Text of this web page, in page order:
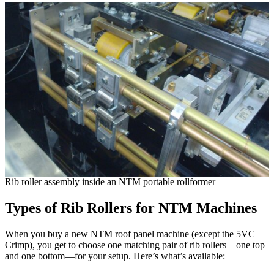
Rib roller assembly inside an NTM portable rollformer
Types of Rib Rollers for NTM Machines
When you buy a new NTM roof panel machine (except the 5VC
Crimp), you get to choose one matching pair of rib rollers—one top
and one bottom—for your setup. Here’s what’s available: